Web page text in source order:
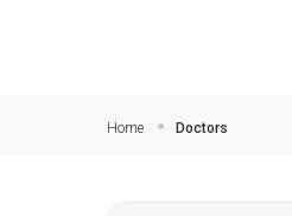
Home Doctors